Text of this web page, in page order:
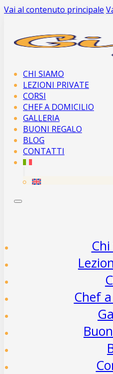
Vai al contenuto principale
CHI SIAMO
LEZIONI PRIVATE
CORSI
CHEF A DOMICILIO
GALLERIA
BUONI REGALO
BLOG
CONTATTI
Chef